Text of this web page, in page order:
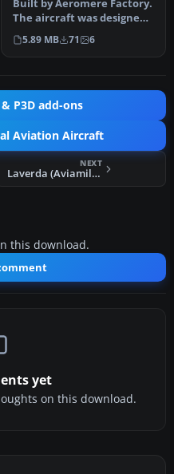
Built by Aeromere Factory.
The aircraft was designed
by the renowned Italian …
5.89 MB 71 6
P3D add-ons
Aviation Aircraft
NEXT
Laverda (Aviamilano) Falco F8L 2
this download.
yet
on this download.